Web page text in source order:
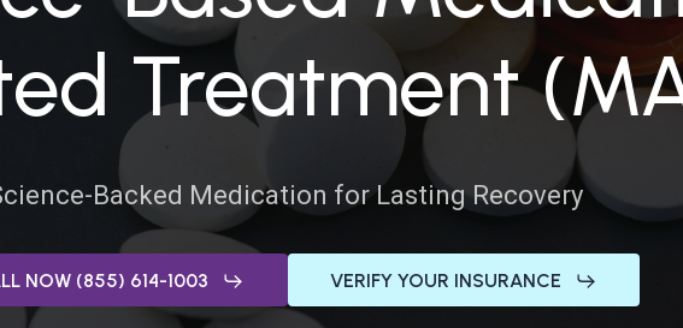
LEARN MORE ABOUT THERAPIES GET HELP NOW
ADJUSTMENT DISORDERS
DUAL DIAGNOSIS
DRUG ADDICTION LEARN MORE ABOUT MENTAL HEALTH
Treatment
Backed Medication for Lasting Recovery
NOW (855) 614-1003 VERIFY YOUR INSURANCE